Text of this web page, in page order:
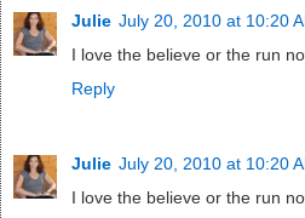
Julie July 20, 2010 at 10:20
I love the believe or the run
Reply
Julie July 20, 2010 at 10:20
I love the believe or the run